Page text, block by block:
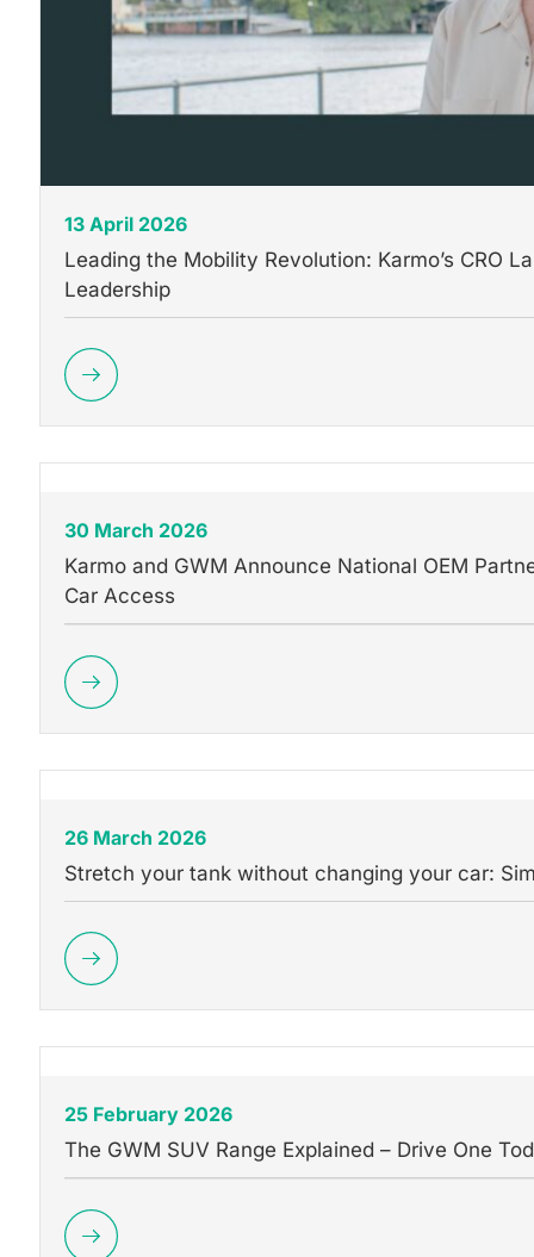
13 April 2026
Leading the Mobility Revolution: Karmo’s CRO
Leadership
30 March 2026
Karmo and GWM Announce National OEM
Car Access
26 March 2026
Stretch your tank without changing your car:
25 February 2026
The GWM SUV Range Explained – Drive One